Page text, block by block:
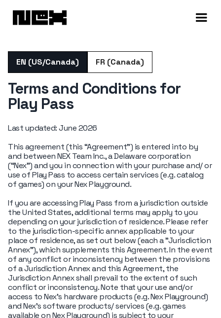
EN (US/Canada) FR (Canada)
Terms and Conditions for
Play Pass
Last updated: June 2026
This agreement (this “Agreement”) is entered into by
and between NEX Team Inc., a Delaware corporation
(“Nex”) and you in connection with your purchase and/ or
use of Play Pass to access certain services (e.g. catalog
of games) on your Nex Playground.
If you are accessing Play Pass from a jurisdiction outside
the United States, additional terms may apply to you
depending on your jurisdiction of residence. Please refer
to the jurisdiction-specific annex applicable to your
place of residence, as set out below (each a "Jurisdiction
Annex"), which supplements this Agreement. In the event
of any conflict or inconsistency between the provisions
of a Jurisdiction Annex and this Agreement, the
Jurisdiction Annex shall prevail to the extent of such
conflict or inconsistency. Note that your use and/or
access to Nex’s hardware products (e.g. Nex Playground)
and Nex’s software products/ services (e.g. games
available on Nex Playground) is subject to your